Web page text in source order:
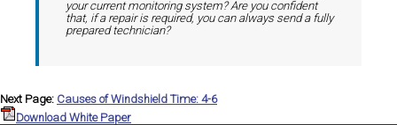
your current monitoring system? Are you confident
that, if a repair is required, you can always send a fully
prepared technician?
Next Page: Causes of Windshield Time: 4-6
Download White Paper